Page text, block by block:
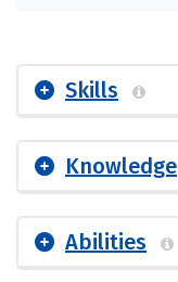
Skills
Knowledge
Abilities